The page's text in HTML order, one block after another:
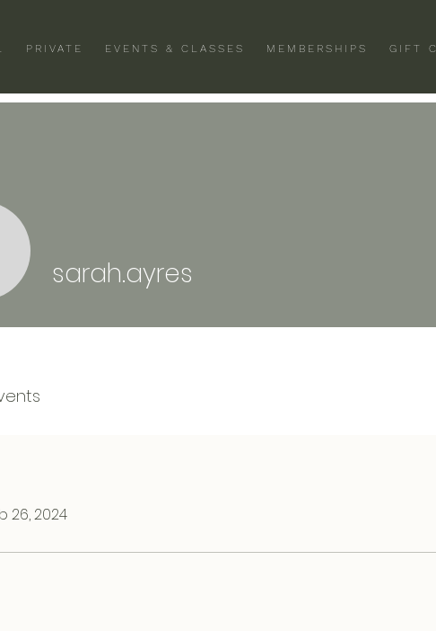
PRIVATE EVENTS & CLASSES MEMBERSHIPS GIFT
26, 2024
sarah.ayres